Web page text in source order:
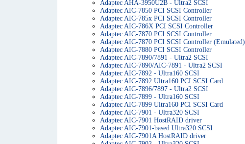
Adaptec AHA-3950U2B - Ultra2 SCSI
Adaptec AIC-7850 PCI SCSI Controller
Adaptec AIC-785x PCI SCSI Controller
Adaptec AIC-786X PCI SCSI Controller
Adaptec AIC-7870 PCI SCSI Controller
Adaptec AIC-7870 PCI SCSI Controller (Emulated)
Adaptec AIC-7880 PCI SCSI Controller
Adaptec AIC-7890/7891 - Ultra2 SCSI
Adaptec AIC-7890/AIC-7891 - Ultra2 SCSI
Adaptec AIC-7892 - Ultra160 SCSI
Adaptec AIC-7892 Ultra160 PCI SCSI Card
Adaptec AIC-7896/7897 - Ultra2 SCSI
Adaptec AIC-7899 - Ultra160 SCSI
Adaptec AIC-7899 Ultra160 PCI SCSI Card
Adaptec AIC-7901 - Ultra320 SCSI
Adaptec AIC-7901 HostRAID driver
Adaptec AIC-7901-based Ultra320 SCSI
Adaptec AIC-7901A HostRAID driver